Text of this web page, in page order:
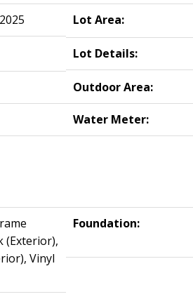
Lot Area:
Lot Details:
Outdoor Area:
Water Meter:
(Exterior),
Vinyl
Foundation: